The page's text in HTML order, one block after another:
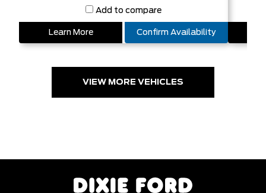
Add to compare
Learn More Confirm Availability
VIEW MORE VEHICLES